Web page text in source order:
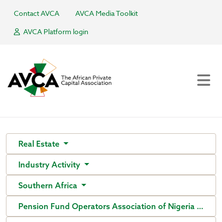
Contact AVCA
AVCA Media Toolkit
AVCA Platform login
Real Estate
Industry Activity
Southern Africa
Pension Fund Operators Association of Nigeria